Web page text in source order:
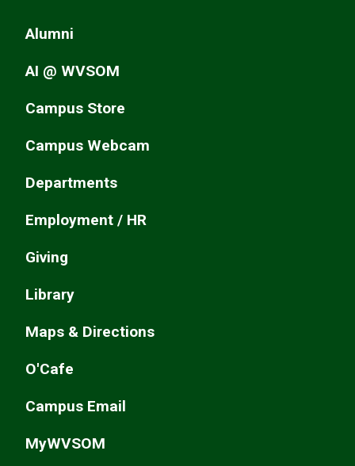
Alumni
AI @ WVSOM
Campus Store
Campus Webcam
Departments
Employment / HR
Giving
Library
Maps & Directions
O'Cafe
Campus Email
MyWVSOM